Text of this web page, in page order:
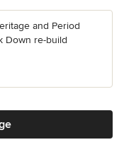
and Period
Down re-build